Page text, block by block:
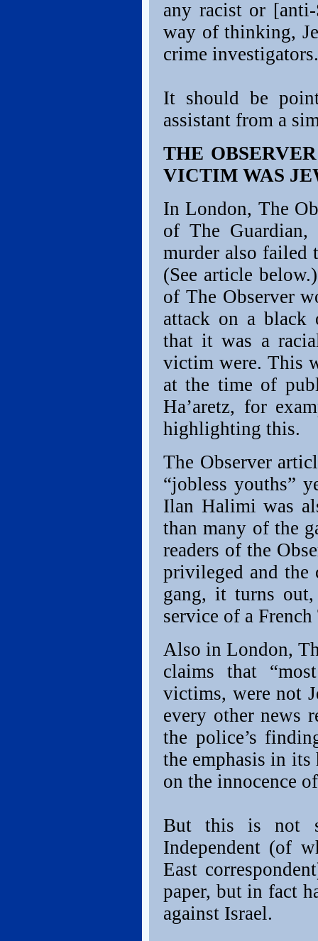
any racist or
way of thinking,
crime
It should be
assistant from a
THE
VICTIM WAS
In London, The
of The
murder also failed
(See article
of The Observer
attack on a black
that it was a
victim were. This
at the time of
Ha’aretz, for
highlighting this.
The Observer
“jobless youths”
Ilan Halimi was
than many of the
readers of the
privileged and the
gang, it turns
service of a
Also in London,
claims that
victims, were not
every other news
the police’s
the emphasis in its
on the innocence
But this is not
Independent (of
East
paper, but in fact
against Israel.